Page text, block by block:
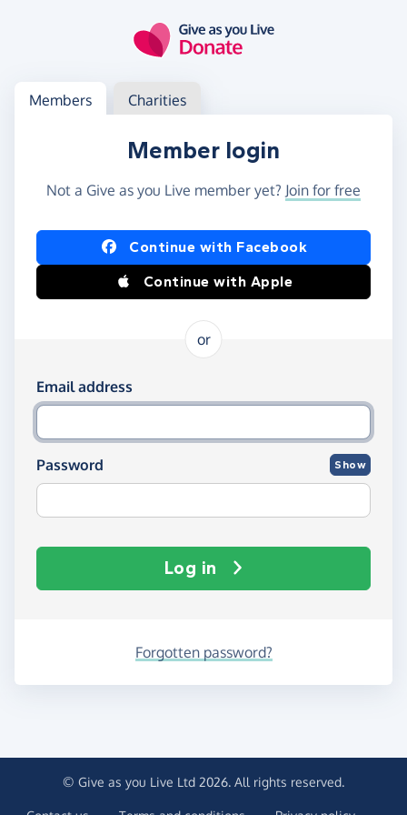
Log in
Access your member or charity account
Members Charities
Member login
Not a Give as you Live member yet? Join for free
Log in using Facebook or Apple
Continue with Facebook
Continue with Apple
or
Log in using your email and password
Email address
Password Show
Log in
Forgotten password?
© Give as you Live Ltd 2026. All rights reserved.